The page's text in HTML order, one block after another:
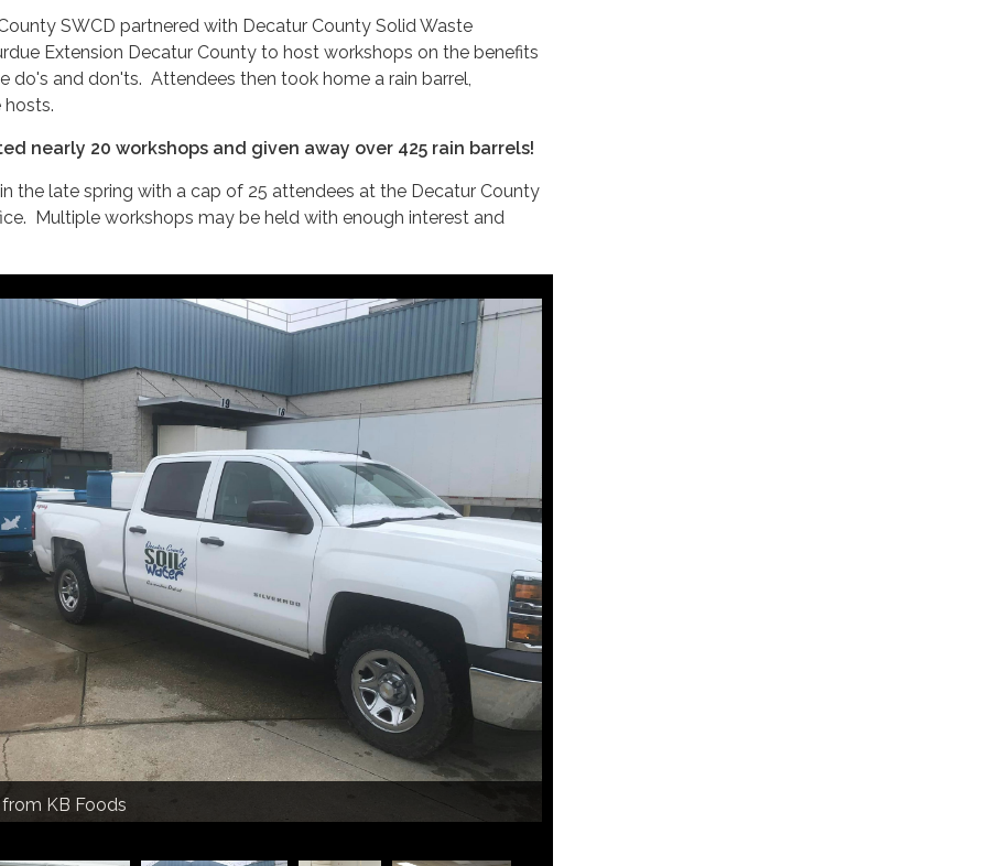
SWCD partnered with Decatur County Solid Waste
Extension Decatur County to host workshops on the benefits
do's and don'ts. Attendees then took home a rain barrel,
nearly 20 workshops and given away over 425 rain barrels!
the late spring with a cap of 25 attendees at the Decatur County
Multiple workshops may be held with enough interest and
Extension doing rain barrel prep
KB Foods
Extension drilling holes for rain barrels
Soil Health presenting on composting
their rain barrel
Extension presenting on rain barrels
rain barrels
Extension and Scott Sanders, Decatur County SWCD
Extension presenting on rain barrels
County SWCD drill holes for rain barrels
blue bird houses
by Darren Covington